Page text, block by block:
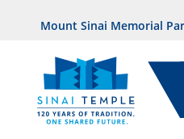
Mount Sinai Memorial